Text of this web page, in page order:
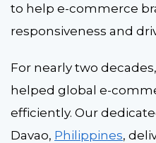
to help e-commerce
responsiveness and
For nearly two
helped global e-
efficiently. Our
Davao, Philippines,